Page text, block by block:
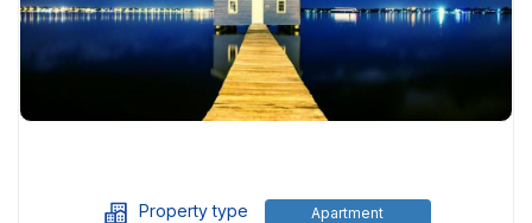
Property type Apartment